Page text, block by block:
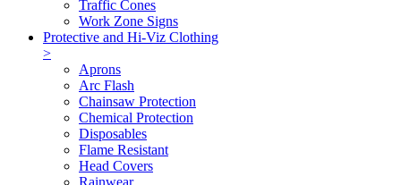
Traffic Cones
Work Zone Signs
Protective and Hi-Viz Clothing
>
Aprons
Arc Flash
Chainsaw Protection
Chemical Protection
Disposables
Flame Resistant
Head Covers
Rainwear